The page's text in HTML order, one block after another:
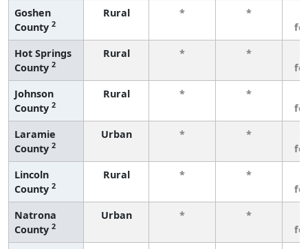
Goshen
County 2
Rural * *
Hot Springs
County 2
Rural * *
Johnson
County 2
Rural * *
Laramie
County 2
Urban * *
Lincoln
County 2
Rural * *
Natrona
County 2
Urban * *